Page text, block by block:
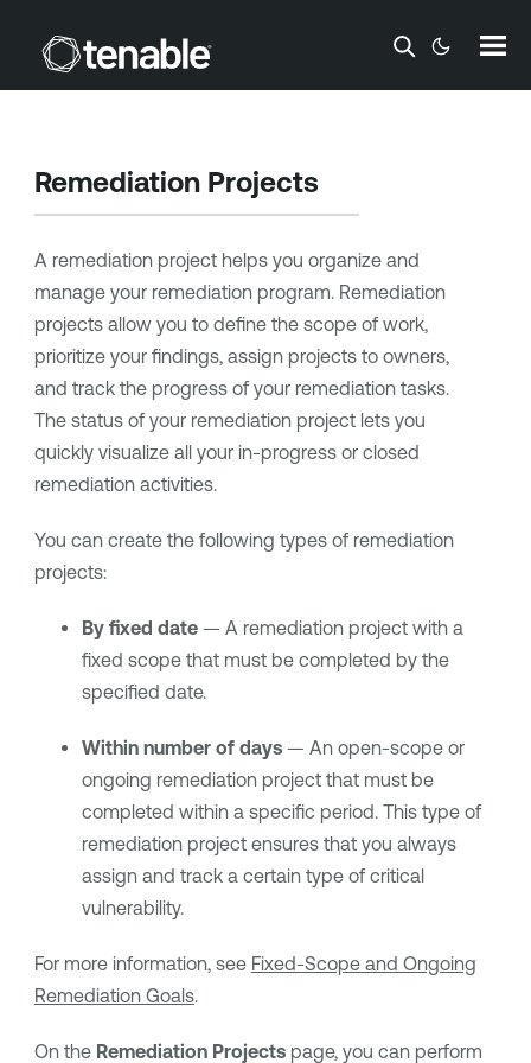
Skip To Main Content
Remediation Projects
A remediation project helps you organize and
manage your remediation program. Remediation
projects allow you to define the scope of work,
prioritize your findings, assign projects to owners,
and track the progress of your remediation tasks.
The status of your remediation project lets you
quickly visualize all your in-progress or closed
remediation activities.
You can create the following types of remediation
projects:
By fixed date— A remediation project with a
fixed scope that must be completed by the
specified date.
Within number of days— An open-scope or
ongoing remediation project that must be
completed within a specific period. This type of
remediation project ensures that you always
assign and track a certain type of critical
vulnerability.
For more information, see Fixed-Scope and Ongoing
Remediation Goals.
On the Remediation Projectspage, you can perform